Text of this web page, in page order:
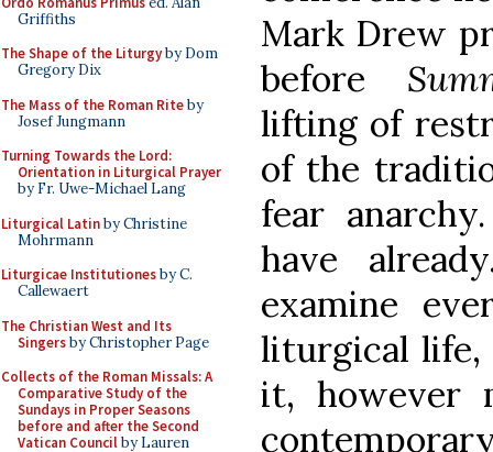
Griffiths
The Shape of the Liturgyby Dom
Gregory Dix
The Mass of the Roman Riteby
Josef Jungmann
Turning Towards the Lord:
Orientation in Liturgical Prayer
by Fr. Uwe-Michael Lang
Liturgical Latinby Christine
Mohrmann
Liturgicae Institutionesby C.
Callewaert
The Christian West and Its
Singersby Christopher Page
Collects of the Roman Missals: A
Comparative Study of the
Sundays in Proper Seasons
before and after the Second
Vatican Councilby Lauren
Mark Drew
before
lifting of
of the
fear
have
examine
liturgical life,
it, however